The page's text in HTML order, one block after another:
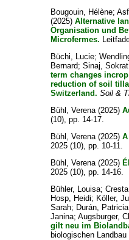
Bougouin, Hélène;
(2025)Alternative
Organisation und
Microfermes.
Büchi, Lucie;
Bernard;Sinaj, Sokrat
term changes
reduction of soil
Switzerland. Soil &
Bühl, Verena(2025)
(10), pp. 14-17.
Bühl, Verena(2025)
2025 (10), pp. 10-11.
Bühl, Verena(2025)
2025 (10), pp. 14-16.
Bühler, Louisa;
Hosp, Heidi; Köller,
Sarah; Durán, Patricia
Janina;Augsburger,
gilt neu im
biologischen